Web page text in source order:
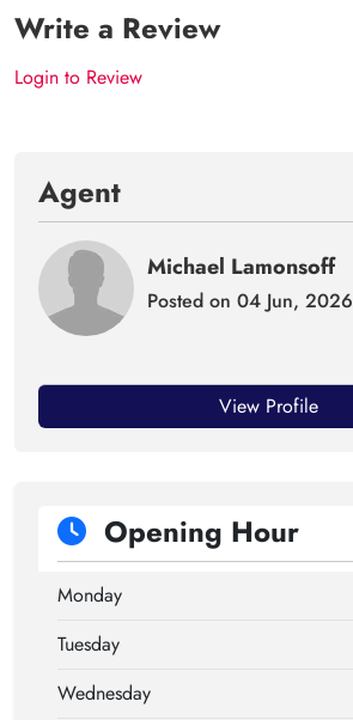
Write a Review
Login to Review
Agent
Michael Lamonsoff
Posted on 04 Jun, 2026
View Profile
Opening Hour
Monday
Tuesday
Wednesday